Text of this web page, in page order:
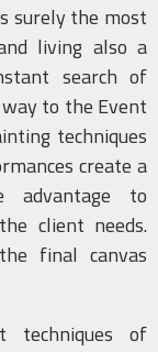
surely the most
living also a
search of
to the Event
techniques
create a
advantage to
client needs.
final canvas
techniques of